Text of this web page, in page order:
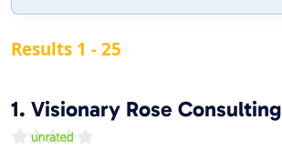
Results 1 - 25
1. Visionary Rose Consulting